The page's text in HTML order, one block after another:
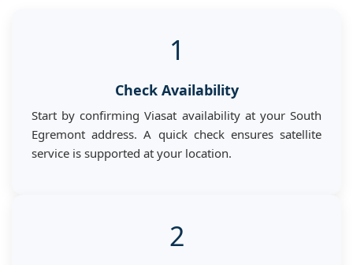
1
Check Availability
Start by confirming Viasat availability at your South
Egremont address. A quick check ensures satellite
service is supported at your location.
2